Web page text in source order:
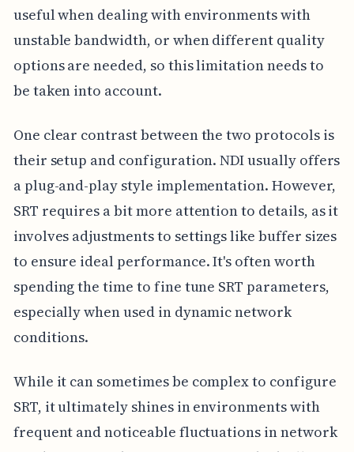
useful when dealing with environments with
unstable bandwidth, or when different quality
options are needed, so this limitation needs to
be taken into account.
One clear contrast between the two protocols is
their setup and configuration. NDI usually offers
a plug-and-play style implementation. However,
SRT requires a bit more attention to details, as it
involves adjustments to settings like buffer sizes
to ensure ideal performance. It's often worth
spending the time to fine tune SRT parameters,
especially when used in dynamic network
conditions.
While it can sometimes be complex to configure
SRT, it ultimately shines in environments with
frequent and noticeable fluctuations in network